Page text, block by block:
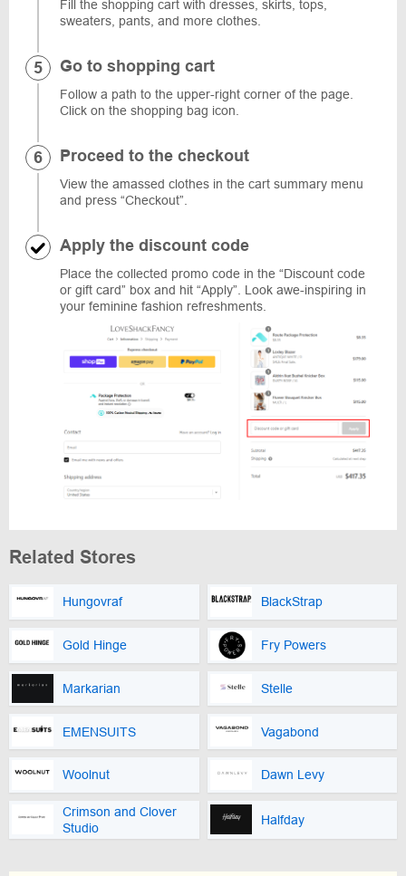
Fill the shopping cart with dresses, skirts, tops,
sweaters, pants, and more clothes.
Go to shopping cart
Follow a path to the upper-right corner of the page.
Click on the shopping bag icon.
Proceed to the checkout
View the amassed clothes in the cart summary menu
and press “Checkout”.
Apply the discount code
Place the collected promo code in the “Discount code
or gift card” box and hit “Apply”. Look awe-inspiring in
your feminine fashion refreshments.
Related Stores
Hungovraf BlackStrap
Gold Hinge Fry Powers
Markarian Stelle
EMENSUITS Vagabond
Woolnut Dawn Levy
Crimson and Clover
Studio
Halfday